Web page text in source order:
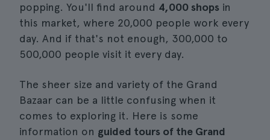
popping. You'll find around 4,000 shops in
this market, where 20,000 people work every
day. And if that's not enough, 300,000 to
500,000 people visit it every day.
The sheer size and variety of the Grand
Bazaar can be a little confusing when it
comes to exploring it. Here is some
information on guided tours of the Grand